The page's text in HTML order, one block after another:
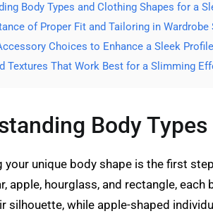
Body Types and Clothing Shapes for a
of Proper Fit and Tailoring in Wardrobe
Choices to Enhance a Sleek Profile
Textures That Work Best for a Slimming
Body
your unique body shape is the first
apple, hourglass, and rectangle,
silhouette, while apple-shaped